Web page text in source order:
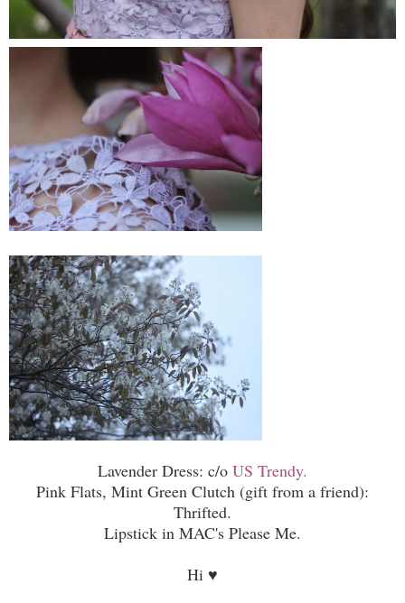
Lavender Dress: c/o US Trendy.
Pink Flats, Mint Green Clutch (gift from a friend):
Thrifted.
Lipstick in MAC's Please Me.
Hi ♥